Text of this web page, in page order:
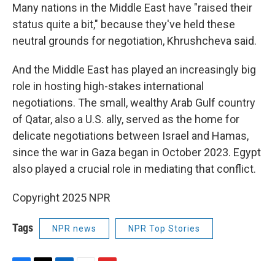
Many nations in the Middle East have "raised their
status quite a bit," because they've held these
neutral grounds for negotiation, Khrushcheva said.
And the Middle East has played an increasingly big
role in hosting high-stakes international
negotiations. The small, wealthy Arab Gulf country
of Qatar, also a U.S. ally, served as the home for
delicate negotiations between Israel and Hamas,
since the war in Gaza began in October 2023. Egypt
also played a crucial role in mediating that conflict.
Copyright 2025 NPR
Tags NPR news NPR Top Stories